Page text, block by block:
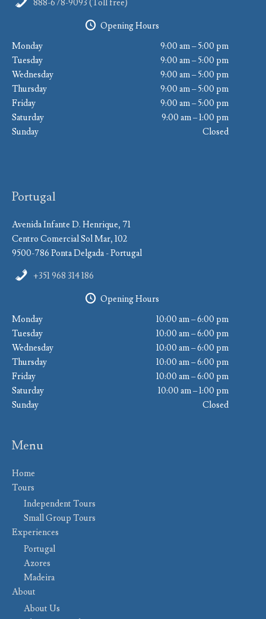
888-678-9093 (Toll free)
Opening Hours
Monday
9:00 am – 5:00 pm
Tuesday
9:00 am – 5:00 pm
Wednesday
9:00 am – 5:00 pm
Thursday
9:00 am – 5:00 pm
Friday
9:00 am – 5:00 pm
Saturday
9:00 am – 1:00 pm
Sunday
Closed
Portugal
Avenida Infante D. Henrique, 71
Centro Comercial Sol Mar, 102
9500-786 Ponta Delgada - Portugal
+351 968 314 186
Opening Hours
Monday
10:00 am – 6:00 pm
Tuesday
10:00 am – 6:00 pm
Wednesday
10:00 am – 6:00 pm
Thursday
10:00 am – 6:00 pm
Friday
10:00 am – 6:00 pm
Saturday
10:00 am – 1:00 pm
Sunday
Closed
Menu
Home
Tours
Independent Tours
Small Group Tours
Experiences
Portugal
Azores
Madeira
About
About Us